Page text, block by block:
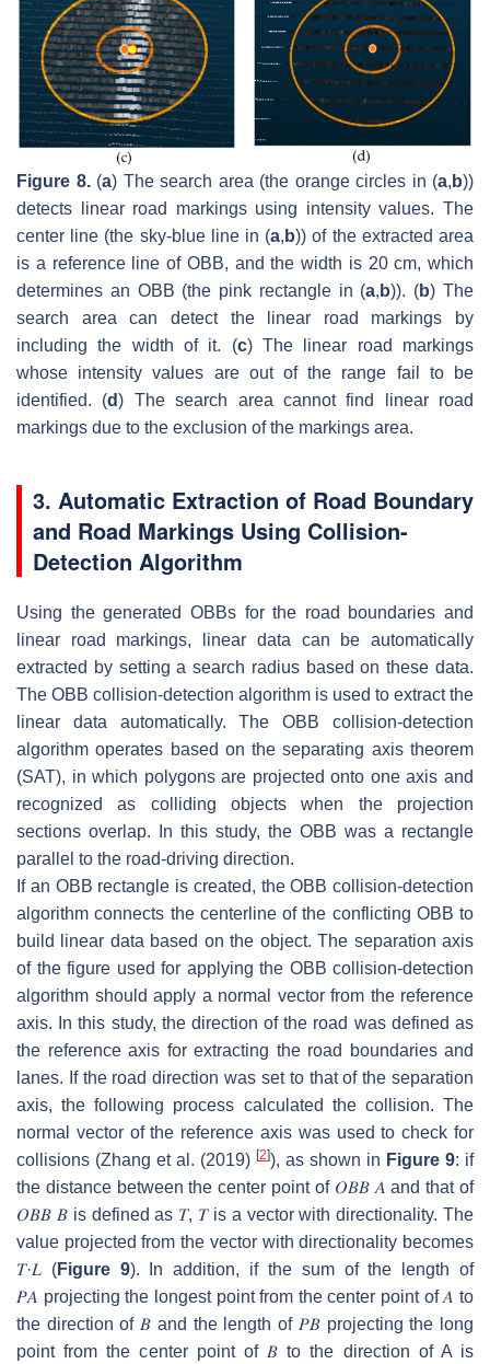
Figure 8.(a) The search area (the orange circles in (a, b))
detects linear road markings using intensity values. The
center line (the sky-blue line in (a, b)) of the extracted area
is a reference line of OBB, and the width is 20 cm, which
determines an OBB (the pink rectangle in (a, b)). (b) The
search area can detect the linear road markings by
including the width of it. (c) The linear road markings
whose intensity values are out of the range fail to be
identified. (d) The search area cannot find linear road
markings due to the exclusion of the markings area.
3. Automatic Extraction of Road Boundary
and Road Markings Using Collision-
Detection Algorithm
Using the generated OBBs for the road boundaries and
linear road markings, linear data can be automatically
extracted by setting a search radius based on these data.
The OBB collision-detection algorithm is used to extract the
linear data automatically. The OBB collision-detection
algorithm operates based on the separating axis theorem
(SAT), in which polygons are projected onto one axis and
recognized as colliding objects when the projection
sections overlap. In this study, the OBB was a rectangle
parallel to the road-driving direction.
If an OBB rectangle is created, the OBB collision-detection
algorithm connects the centerline of the conflicting OBB to
build linear data based on the object. The separation axis
of the figure used for applying the OBB collision-detection
algorithm should apply a normal vector from the reference
axis. In this study, the direction of the road was defined as
the reference axis for extracting the road boundaries and
lanes. If the road direction was set to that of the separation
axis, the following process calculated the collision. The
normal vector of the reference axis was used to check for
collisions (Zhang et al. (2019) [2]), as shown in Figure 9: if
the distance between the center point of 𝑂𝐵𝐵 𝐴and that of
𝑂𝐵𝐵 𝐵is defined as 𝑇, 𝑇is a vector with directionality. The
value projected from the vector with directionality becomes
𝑇·𝐿 (Figure 9). In addition, if the sum of the length of
𝑃𝐴 projecting the longest point from the center point of𝐴 to
the direction of 𝐵 and the length of 𝑃𝐵projecting the long
point from the center point of 𝐵 to the direction of A is